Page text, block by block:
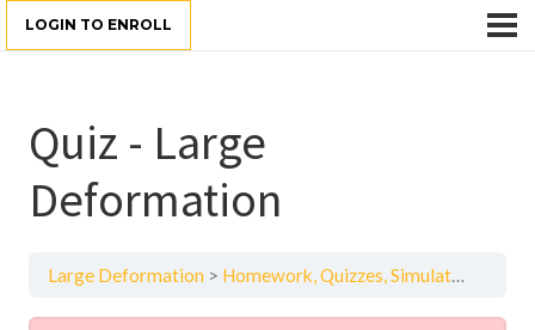
LOGIN TO ENROLL
Quiz - Large
Deformation
Large Deformation Homework, Quizzes, Simulation Examples — Large Deformation in Structural Mechanics — Lesson 5